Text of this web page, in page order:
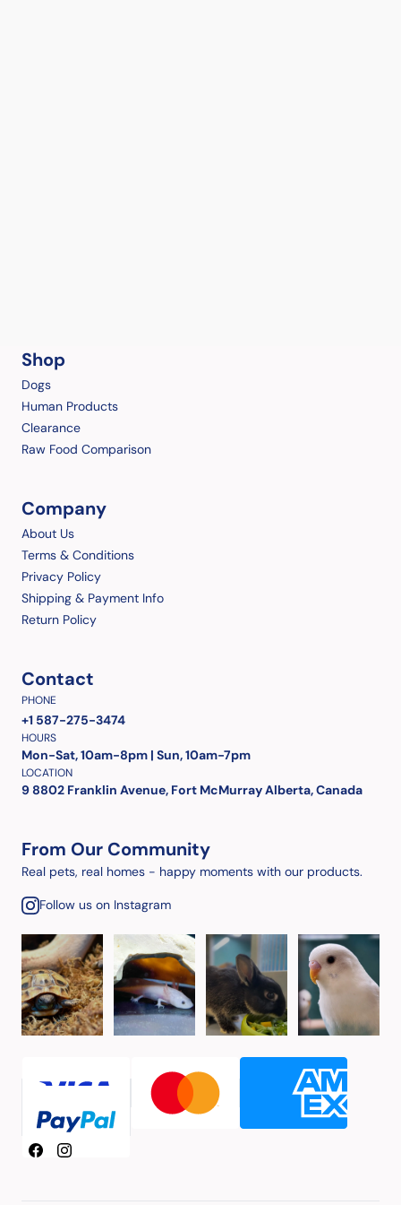
Shop
Dogs
Human Products
Clearance
Raw Food Comparison
Company
About Us
Terms & Conditions
Privacy Policy
Shipping & Payment Info
Return Policy
Contact
PHONE
+1 587-275-3474
HOURS
Mon-Sat, 10am-8pm | Sun, 10am-7pm
LOCATION
9 8802 Franklin Avenue, Fort McMurray Alberta, Canada
From Our Community
Real pets, real homes - happy moments with our products.
Follow us on Instagram